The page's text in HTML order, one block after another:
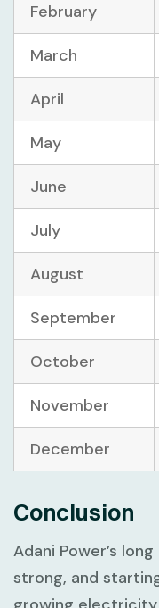
February
March
April
May
June
July
August
September
October
November
December
Conclusion
Adani Power’s
strong, and starting